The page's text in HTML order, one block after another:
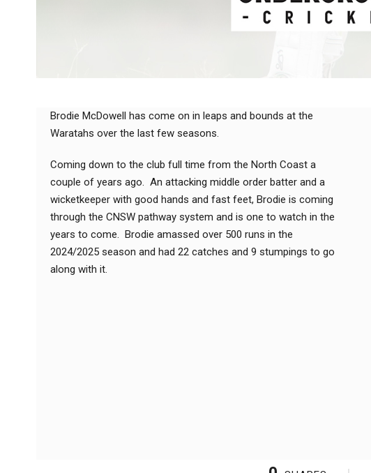
Brodie McDowell has come on in leaps and bounds at the
Waratahs over the last few seasons.
Coming down to the club full time from the North Coast a
couple of years ago. An attacking middle order batter and a
wicketkeeper with good hands and fast feet, Brodie is coming
through the CNSW pathway system and is one to watch in the
years to come. Brodie amassed over 500 runs in the
2024/2025 season and had 22 catches and 9 stumpings to go
along with it.